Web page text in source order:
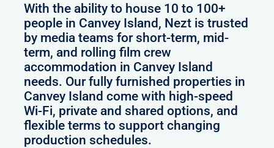
With the ability to house 10 to 100+
people in Canvey Island, Nezt is trusted
by media teams for short-term, mid-
term, and rolling film crew
accommodation in Canvey Island
needs. Our fully furnished properties in
Canvey Island come with high-speed
Wi-Fi, private and shared options, and
flexible terms to support changing
production schedules.